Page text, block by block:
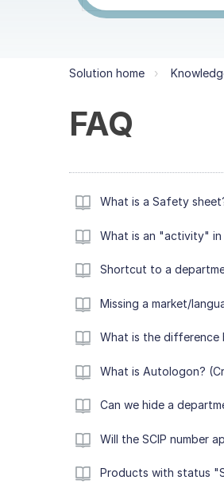
Solution home
FAQ
What is a Safety
What is an "activity" in
Shortcut to a
Missing a market/
What is the difference
What is Autologon?
Can we hide a
Will the SCIP number
Products with status